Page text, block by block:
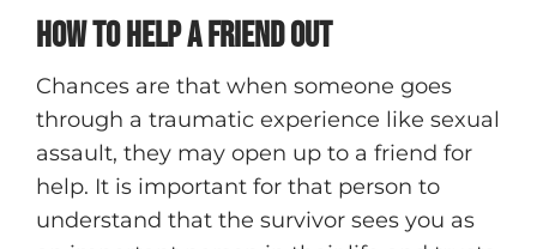
How to Help a Friend Out
Chances are that when someone goes
through a traumatic experience like sexual
assault, they may open up to a friend for
help. It is important for that person to
understand that the survivor sees you as